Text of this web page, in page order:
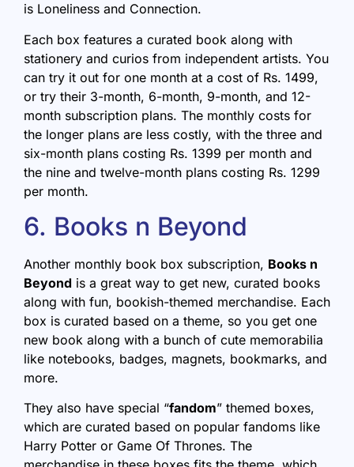
is Loneliness and Connection.
Each box features a curated book along with
stationery and curios from independent artists. You
can try it out for one month at a cost of Rs. 1499,
or try their 3-month, 6-month, 9-month, and 12-
month subscription plans. The monthly costs for
the longer plans are less costly, with the three and
six-month plans costing Rs. 1399 per month and
the nine and twelve-month plans costing Rs. 1299
per month.
6. Books n Beyond
Another monthly book box subscription, Books n
Beyond is a great way to get new, curated books
along with fun, bookish-themed merchandise. Each
box is curated based on a theme, so you get one
new book along with a bunch of cute memorabilia
like notebooks, badges, magnets, bookmarks, and
more.
They also have special “fandom” themed boxes,
which are curated based on popular fandoms like
Harry Potter or Game Of Thrones. The